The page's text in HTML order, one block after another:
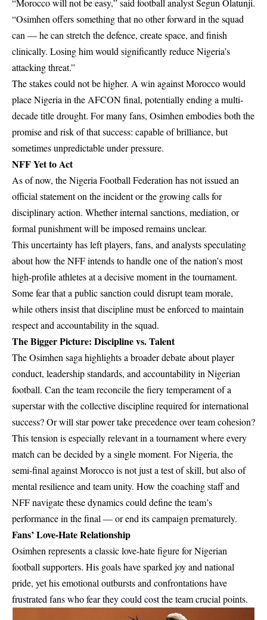
“Morocco will not be easy,” said football analyst Segun Olatunji.
“Osimhen offers something that no other forward in the squad
can — he can stretch the defence, create space, and finish
clinically. Losing him would significantly reduce Nigeria’s
attacking threat.”
The stakes could not be higher. A win against Morocco would
place Nigeria in the AFCON final, potentially ending a multi-
decade title drought. For many fans, Osimhen embodies both the
promise and risk of that success: capable of brilliance, but
sometimes unpredictable under pressure.
NFF Yet to Act
As of now, the Nigeria Football Federation has not issued an
official statement on the incident or the growing calls for
disciplinary action. Whether internal sanctions, mediation, or
formal punishment will be imposed remains unclear.
This uncertainty has left players, fans, and analysts speculating
about how the NFF intends to handle one of the nation’s most
high-profile athletes at a decisive moment in the tournament.
Some fear that a public sanction could disrupt team morale,
while others insist that discipline must be enforced to maintain
respect and accountability in the squad.
The Bigger Picture: Discipline vs. Talent
The Osimhen saga highlights a broader debate about player
conduct, leadership standards, and accountability in Nigerian
football. Can the team reconcile the fiery temperament of a
superstar with the collective discipline required for international
success? Or will star power take precedence over team cohesion?
This tension is especially relevant in a tournament where every
match can be decided by a single moment. For Nigeria, the
semi-final against Morocco is not just a test of skill, but also of
mental resilience and team unity. How the coaching staff and
NFF navigate these dynamics could define the team’s
performance in the final — or end its campaign prematurely.
Fans’ Love-Hate Relationship
Osimhen represents a classic love-hate figure for Nigerian
football supporters. His goals have sparked joy and national
pride, yet his emotional outbursts and confrontations have
frustrated fans who fear they could cost the team crucial points.